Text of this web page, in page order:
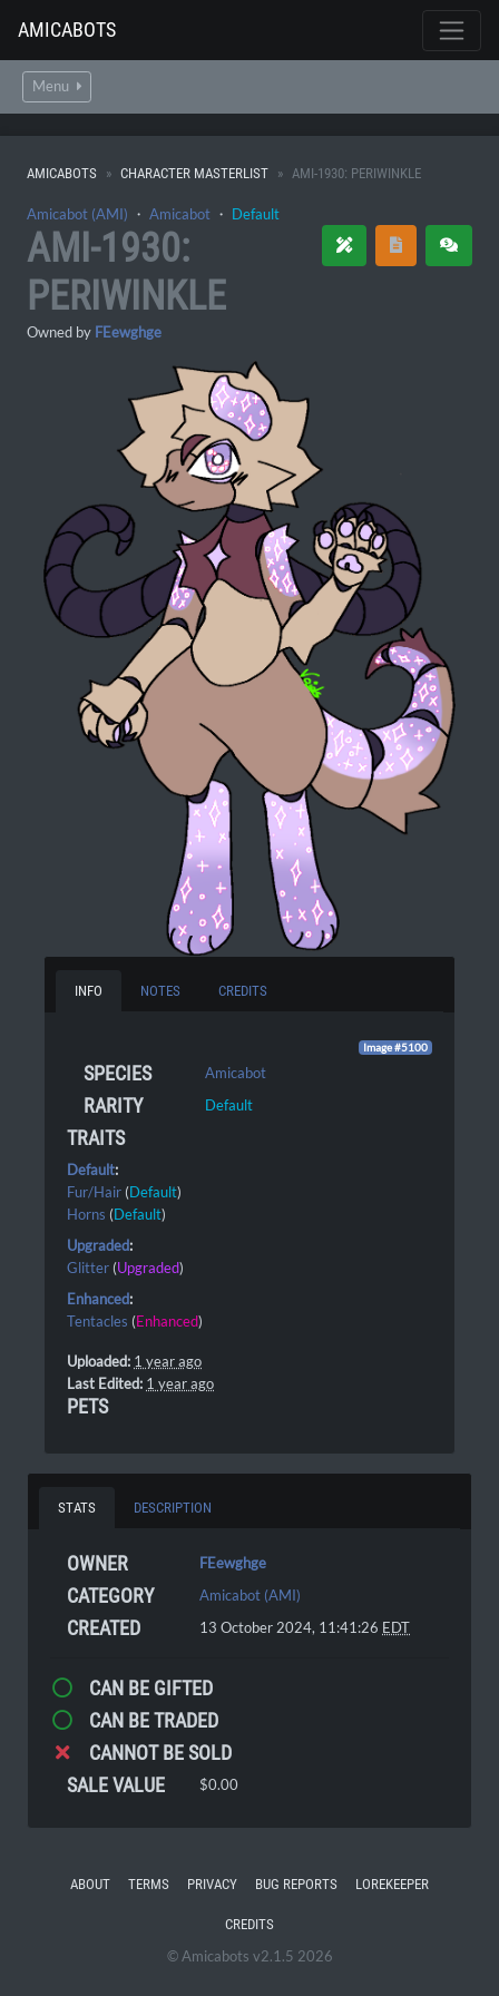
AMICABOTS
Menu
AMICABOTS CHARACTER MASTERLIST AMI-1930: PERIWINKLE
Amicabot (AMI) ・ Amicabot ・ Default
AMI-1930:
PERIWINKLE
Owned by FEewghge
INFO NOTES CREDITS
Image #5100
SPECIES Amicabot
RARITY Default
TRAITS
Default:
Fur/Hair (Default)
Horns (Default)
Upgraded:
Glitter (Upgraded)
Enhanced:
Tentacles (Enhanced)
Uploaded: 1 year ago
Last Edited: 1 year ago
PETS
STATS DESCRIPTION
OWNER FEewghge
CATEGORY Amicabot (AMI)
CREATED 13 October 2024, 11:41:26 EDT
CAN BE GIFTED
CAN BE TRADED
CANNOT BE SOLD
SALE VALUE
$0.00
ABOUT TERMS PRIVACY BUG REPORTS LOREKEEPER
CREDITS
© Amicabots v2.1.5 2026